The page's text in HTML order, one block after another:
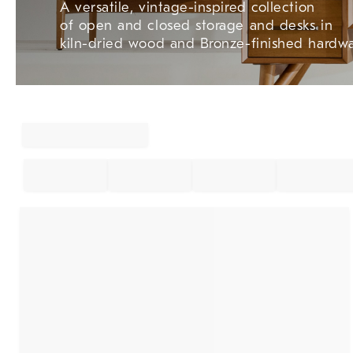
A versatile, vintage-inspired collection
of open and closed storage and desks in
kiln-dried wood and Bronze-finished